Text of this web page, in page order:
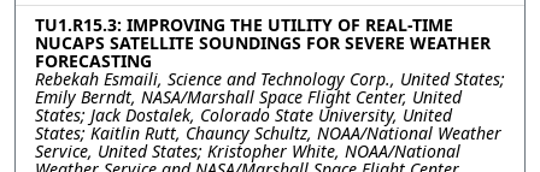
TU1.R15.3: IMPROVING THE UTILITY OF REAL-TIME
NUCAPS SATELLITE SOUNDINGS FOR SEVERE WEATHER
FORECASTING
Rebekah Esmaili, Science and Technology Corp., United States;
Emily Berndt, NASA/Marshall Space Flight Center, United
States; Jack Dostalek, Colorado State University, United
States; Kaitlin Rutt, Chauncy Schultz, NOAA/National Weather
Service, United States; Kristopher White, NOAA/National